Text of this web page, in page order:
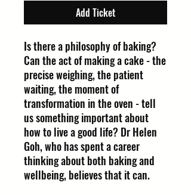
Add Ticket
Is there a philosophy of baking?
Can the act of making a cake - the
precise weighing, the patient
waiting, the moment of
transformation in the oven - tell
us something important about
how to live a good life? Dr Helen
Goh, who has spent a career
thinking about both baking and
wellbeing, believes that it can.